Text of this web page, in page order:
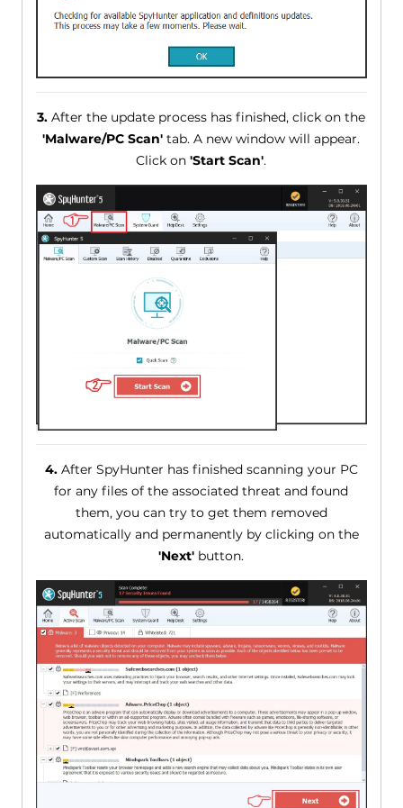
3. After the update process has finished, click on the
'Malware/PC Scan' tab. A new window will appear.
Click on'Start Scan'.
4.After SpyHunter has finished scanning your PC
for any files of the associated threat and found
them, you can try to get them removed
automatically and permanently by clicking on the
'Next' button.